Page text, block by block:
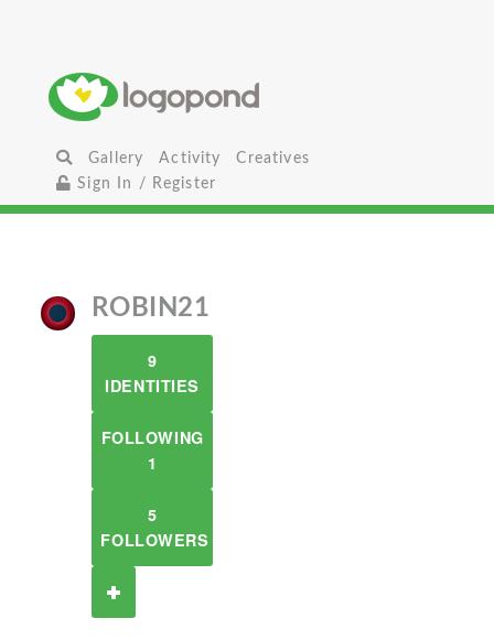
Gallery Activity
Creatives
Sign In / Register
ROBIN21
9
IDENTITIES
FOLLOWING
1
5
FOLLOWERS